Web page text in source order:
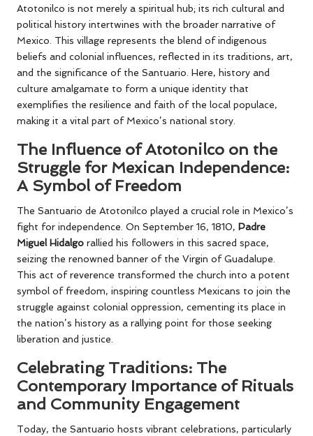
Atotonilco is not merely a spiritual hub; its rich cultural and
political history intertwines with the broader narrative of
Mexico. This village represents the blend of indigenous
beliefs and colonial influences, reflected in its traditions, art,
and the significance of the Santuario. Here, history and
culture amalgamate to form a unique identity that
exemplifies the resilience and faith of the local populace,
making it a vital part of Mexico’s national story.
The Influence of Atotonilco on the
Struggle for Mexican Independence:
A Symbol of Freedom
The Santuario de Atotonilco played a crucial role in Mexico’s
fight for independence. On September 16, 1810, Padre
Miguel Hidalgo rallied his followers in this sacred space,
seizing the renowned banner of the Virgin of Guadalupe.
This act of reverence transformed the church into a potent
symbol of freedom, inspiring countless Mexicans to join the
struggle against colonial oppression, cementing its place in
the nation’s history as a rallying point for those seeking
liberation and justice.
Celebrating Traditions: The
Contemporary Importance of Rituals
and Community Engagement
Today, the Santuario hosts vibrant celebrations, particularly